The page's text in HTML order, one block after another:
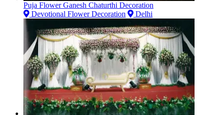
Puja Flower Ganesh Chaturthi Decoration
Devotional Flower Decoration
Delhi